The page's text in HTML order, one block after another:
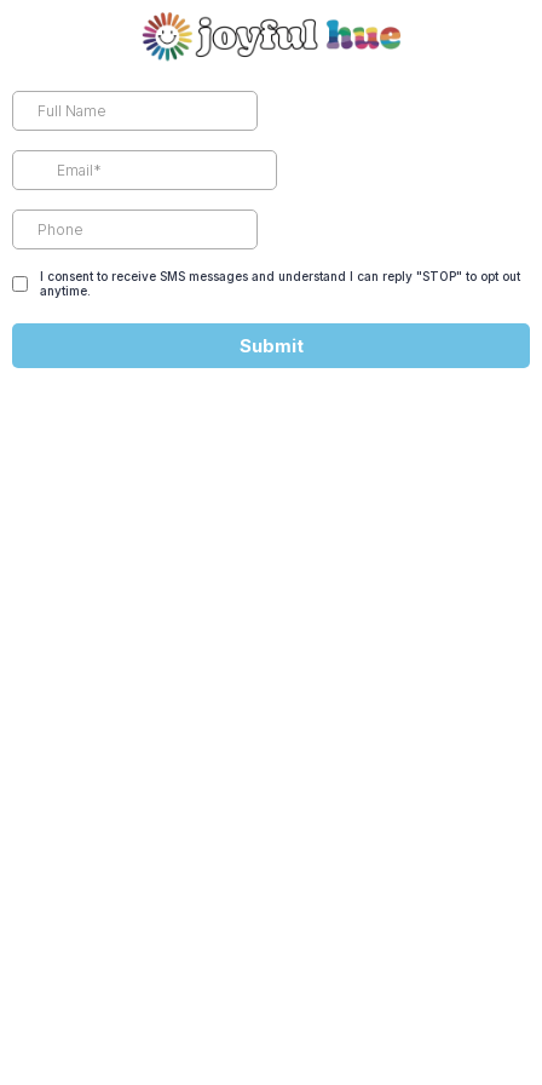
I consent to receive SMS messages and understand I can reply "STOP" to opt out
anytime.
Submit